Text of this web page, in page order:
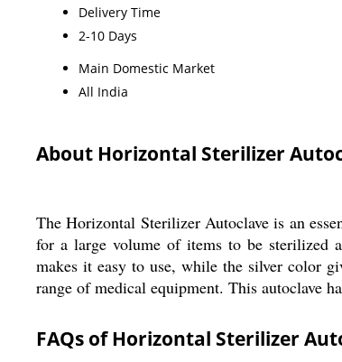
Delivery Time
2-10 Days
Main Domestic Market
All India
About Horizontal Sterilizer
The Horizontal Sterilizer Autoclave is an
for a large volume of items to be sterilized
makes it easy to use, while the silver color
range of medical equipment. This autoclave
FAQs of Horizontal Sterilizer